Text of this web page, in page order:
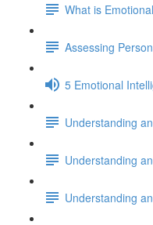
What is
Assessing
5 Emotional
Understanding
Understanding
Understanding